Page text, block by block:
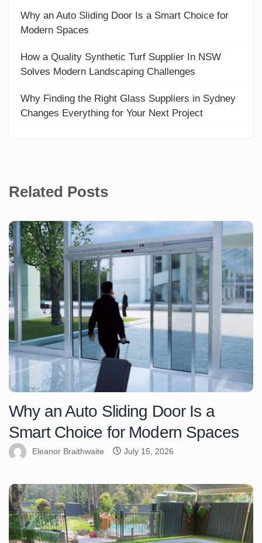
Why an Auto Sliding Door Is a Smart Choice for
Modern Spaces
How a Quality Synthetic Turf Supplier In NSW
Solves Modern Landscaping Challenges
Why Finding the Right Glass Suppliers in Sydney
Changes Everything for Your Next Project
Related Posts
Why an Auto Sliding Door Is a
Smart Choice for Modern Spaces
Eleanor Braithwaite July 15, 2026